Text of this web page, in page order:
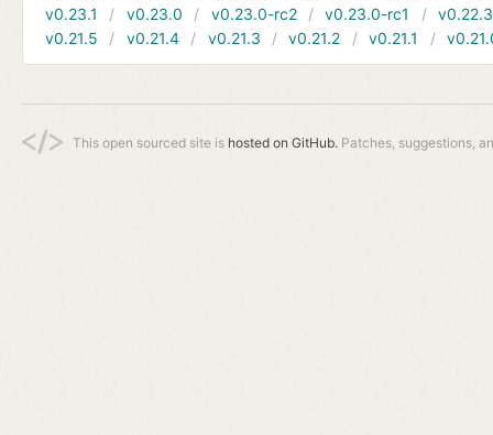
v0.23.1
v0.23.0 v0.23.0-rc2 v0.23.0-rc1
v0.22.3
v0.21.5
v0.21.4 v0.21.3 v0.21.2 v0.21.1
This open sourced site is hosted on GitHub. Patches, suggestions,